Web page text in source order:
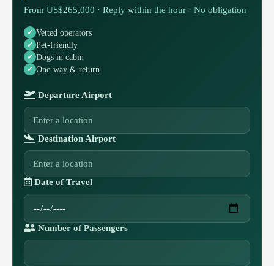
From US$265,000 · Reply within the hour · No obligation
Vetted operators
Pet-friendly
Dogs in cabin
One-way & return
Departure Airport
Destination Airport
Date of Travel
Number of Passengers